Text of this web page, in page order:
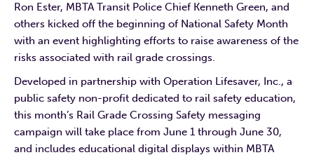
Ron Ester, MBTA Transit Police Chief Kenneth Green, and
others kicked off the beginning of National Safety Month
with an event highlighting efforts to raise awareness of the
risks associated with rail grade crossings.
Developed in partnership with Operation Lifesaver, Inc., a
public safety non-profit dedicated to rail safety education,
this month’s Rail Grade Crossing Safety messaging
campaign will take place from June 1 through June 30,
and includes educational digital displays within MBTA